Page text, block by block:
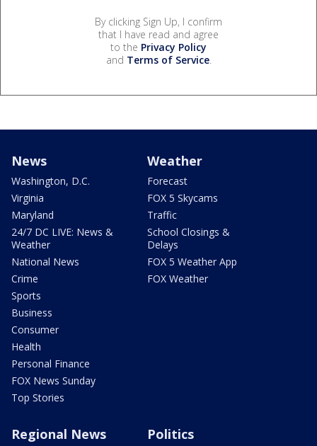
By clicking Sign Up, I confirm
that I have read and agree
to the Privacy Policy
and Terms of Service.
News
Washington, D.C.
Virginia
Maryland
24/7 DC LIVE: News &
Weather
National News
Crime
Sports
Business
Consumer
Health
Personal Finance
FOX News Sunday
Top Stories
Weather
Forecast
FOX 5 Skycams
Traffic
School Closings &
Delays
FOX 5 Weather App
FOX Weather
Regional News Politics